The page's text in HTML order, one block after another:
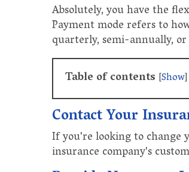
Absolutely, you have the
Payment mode refers to
quarterly, semi-annually,
Table of contents [Show]
Contact Your
If you're looking to change
insurance company's